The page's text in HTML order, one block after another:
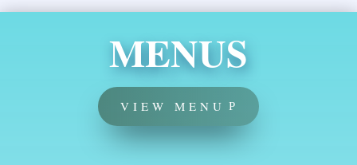
MENUS
VIEW MENU